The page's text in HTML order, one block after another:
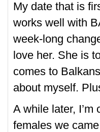
My date that is
works well with
week-long
love her. She is
comes to
about myself.
A while later,
females we